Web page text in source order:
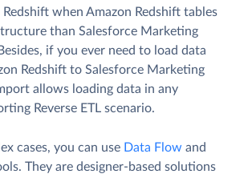
Redshift when Amazon Redshift tables
than Salesforce Marketing
if you ever need to load data
Redshift to Salesforce Marketing
allows loading data in any
Reverse ETL scenario.
cases, you can use Data Flow and
They are designer-based solutions